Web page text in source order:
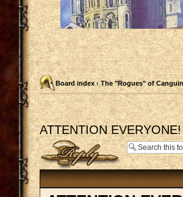
Board index ‹ The "Rogues" of
ATTENTION
Post a reply